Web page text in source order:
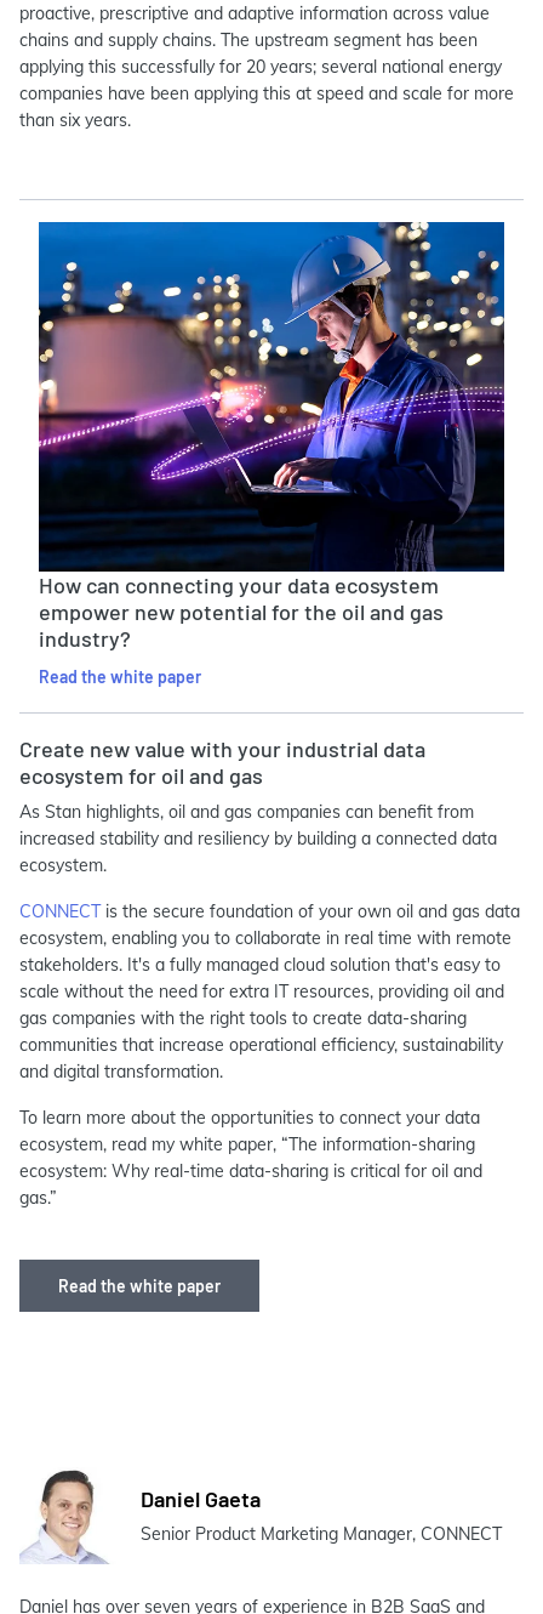
proactive, prescriptive and adaptive information across value
chains and supply chains. The upstream segment has been
applying this successfully for 20 years; several national energy
companies have been applying this at speed and scale for more
than six years.
How can connecting your data ecosystem
empower new potential for the oil and gas
industry?
Read the white paper
Create new value with your industrial data
ecosystem for oil and gas
As Stan highlights, oil and gas companies can benefit from
increased stability and resiliency by building a connected data
ecosystem.
CONNECTis the secure foundation of your own oil and gas data
ecosystem, enabling you to collaborate in real time with remote
stakeholders. It's a fully managed cloud solution that's easy to
scale without the need for extra IT resources, providing oil and
gas companies with the right tools to create data-sharing
communities that increase operational efficiency, sustainability
and digital transformation.
To learn more about the opportunities to connect your data
ecosystem, read my white paper, “The information-sharing
ecosystem: Why real-time data-sharing is critical for oil and
gas.”
Read the white paper
Daniel Gaeta
Senior Product Marketing Manager, CONNECT
Daniel has over seven years of experience in B2B SaaS and